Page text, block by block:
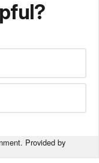
Provided by